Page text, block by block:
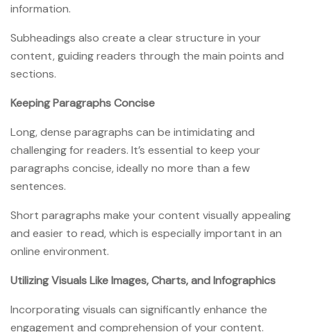
information.
Subheadings also create a clear structure in your
content, guiding readers through the main points and
sections.
Keeping Paragraphs Concise
Long, dense paragraphs can be intimidating and
challenging for readers. It’s essential to keep your
paragraphs concise, ideally no more than a few
sentences.
Short paragraphs make your content visually appealing
and easier to read, which is especially important in an
online environment.
Utilizing Visuals Like Images, Charts, and Infographics
Incorporating visuals can significantly enhance the
engagement and comprehension of your content.